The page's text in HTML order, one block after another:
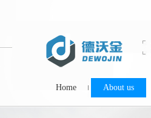
Home About us